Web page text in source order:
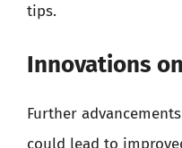
tips.
Innovations
Further
could lead to